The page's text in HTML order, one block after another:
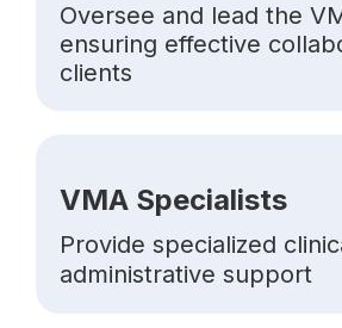
Oversee and lead the
ensuring effective
clients
VMA Specialists
Provide specialized
administrative support